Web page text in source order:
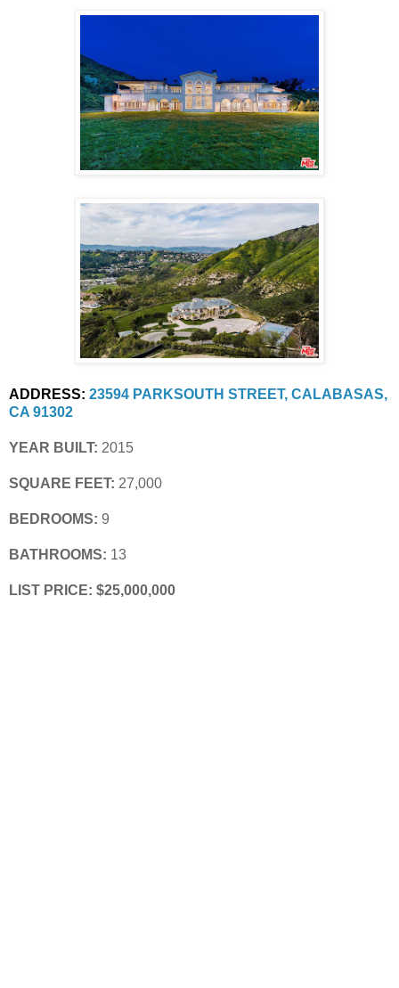
ADDRESS: 23594 PARKSOUTH STREET, CALABASAS,
CA 91302
YEAR BUILT: 2015
SQUARE FEET: 27,000
BEDROOMS: 9
BATHROOMS: 13
LIST PRICE: $25,000,000